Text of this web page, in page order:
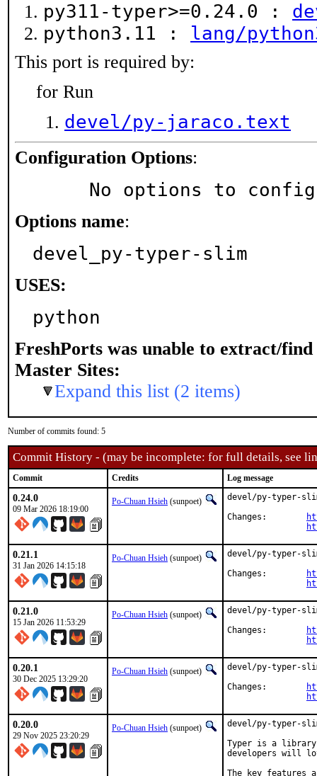
py311-typer>=0.24.0 :
python3.11 : lang/
This port is required by:
for Run
devel/py-jaraco.text
Configuration Options:
No options to
Options name:
devel_py-typer-slim
USES:
python
FreshPorts was unable to extract/find
Master Sites:
Expand this list (2 items)
Number of commits found: 5
Commit History - (may be incomplete: for full details, see
Commit Credits Log message
0.24.0
09 Mar 2026 18:19:00
Po-Chuan Hsieh (sunpoet)
devel/py-typer-
0.21.1
31 Jan 2026 14:15:18
Po-Chuan Hsieh (sunpoet)
devel/py-typer-
0.21.0
15 Jan 2026 11:53:29
Po-Chuan Hsieh (sunpoet)
devel/py-typer-
0.20.1
30 Dec 2025 13:29:20
Po-Chuan Hsieh (sunpoet)
devel/py-typer-
0.20.0
29 Nov 2025 23:20:29
Po-Chuan Hsieh (sunpoet)
devel/py-typer-
Typer is a
developers will
The key features